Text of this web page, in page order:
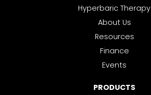
Hyperbaric Therapy
About Us
Resources
Finance
Events
PRODUCTS